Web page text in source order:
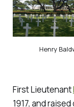
Henry
First Lieutenant
1917, and